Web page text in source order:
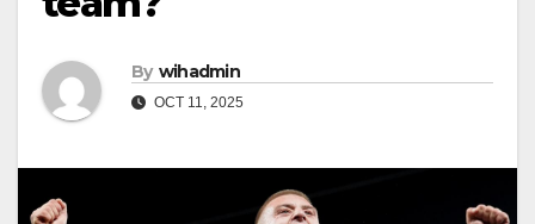
By wihadmin
OCT 11, 2025